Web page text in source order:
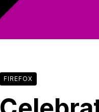
FIREFOX